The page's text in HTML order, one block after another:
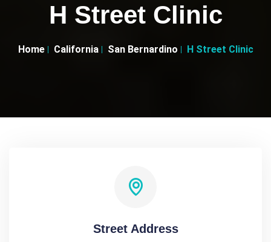
H Street Clinic
Home California San Bernardino H Street Clinic
Street Address